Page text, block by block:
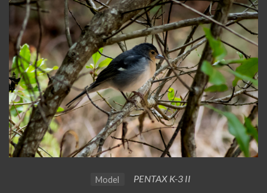
Model PENTAX K-3 II